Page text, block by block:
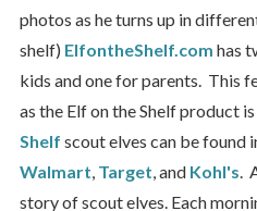
photos as he turns up in
shelf) ElfontheShelf.com has
kids and one for parents. This
as the Elf on the Shelf product
Shelf scout elves can be found
Walmart, Target, and Kohl's.
story of scout elves. Each